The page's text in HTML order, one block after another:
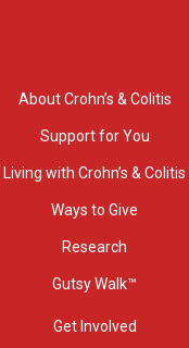
About Crohn’s & Colitis
Support for You
Living with Crohn’s & Colitis
Ways to Give
Research
Gutsy Walk™
Get Involved